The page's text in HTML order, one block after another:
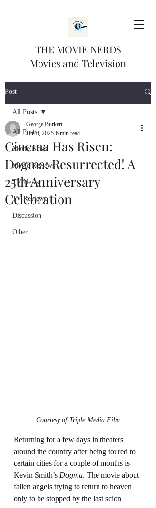
THE MOVIE NERDS
Movies and Television
Post
All Posts
Movie News
Movie Reviews
TV News
TV Reviews
Discussion
Other
All Posts
Cinema Has Risen:
Dogma: Resurrected! A
25th Anniversary
Celebration
George Burkert
Jun 8, 2025 6 min read
Courtesy of Triple Media Film
Returning for a few days in theaters
around the country after being toured to
certain cities for a couple of months is
Kevin Smith’s Dogma. The movie about
fallen angels trying to return to heaven
only to be stopped by the last scion